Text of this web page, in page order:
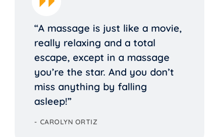
“A massage is just like a movie,
really relaxing and a total
escape, except in a massage
you’re the star. And you don’t
miss anything by falling
asleep!”
CAROLYN ORTIZ